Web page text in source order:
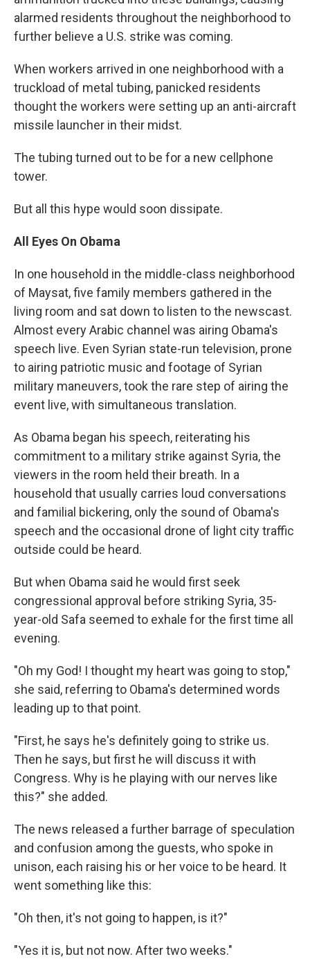
alarmed residents throughout the neighborhood to
further believe a U.S. strike was coming.
When workers arrived in one neighborhood with a
truckload of metal tubing, panicked residents
thought the workers were setting up an anti-aircraft
missile launcher in their midst.
The tubing turned out to be for a new cellphone
tower.
But all this hype would soon dissipate.
All Eyes On Obama
In one household in the middle-class neighborhood
of Maysat, five family members gathered in the
living room and sat down to listen to the newscast.
Almost every Arabic channel was airing Obama's
speech live. Even Syrian state-run television, prone
to airing patriotic music and footage of Syrian
military maneuvers, took the rare step of airing the
event live, with simultaneous translation.
As Obama began his speech, reiterating his
commitment to a military strike against Syria, the
viewers in the room held their breath. In a
household that usually carries loud conversations
and familial bickering, only the sound of Obama's
speech and the occasional drone of light city traffic
outside could be heard.
But when Obama said he would first seek
congressional approval before striking Syria, 35-
year-old Safa seemed to exhale for the first time all
evening.
"Oh my God! I thought my heart was going to stop,"
she said, referring to Obama's determined words
leading up to that point.
"First, he says he's definitely going to strike us.
Then he says, but first he will discuss it with
Congress. Why is he playing with our nerves like
this?" she added.
The news released a further barrage of speculation
and confusion among the guests, who spoke in
unison, each raising his or her voice to be heard. It
went something like this:
"Oh then, it's not going to happen, is it?"
"Yes it is, but not now. After two weeks."